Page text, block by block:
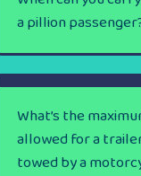
a pillion
What’s the
allowed for a
towed by a